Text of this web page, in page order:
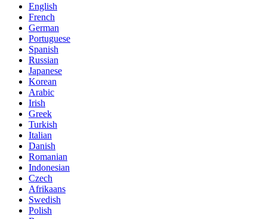
English
French
German
Portuguese
Spanish
Russian
Japanese
Korean
Arabic
Irish
Greek
Turkish
Italian
Danish
Romanian
Indonesian
Czech
Afrikaans
Swedish
Polish